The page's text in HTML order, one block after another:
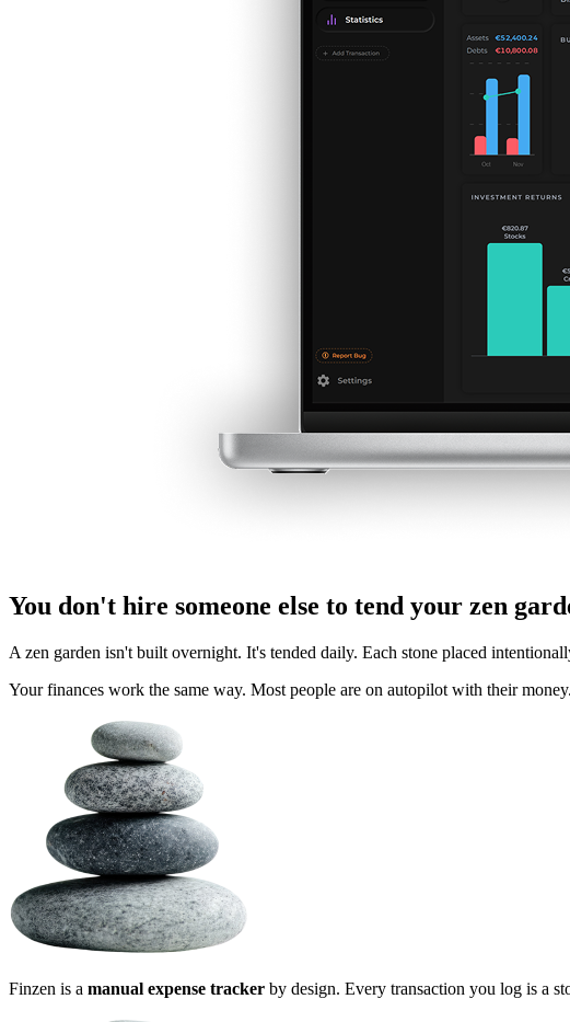
You don't hire someone else to tend your zen
A zen garden isn't built overnight. It's tended daily. Each stone placed
Your finances work the same way. Most people are on autopilot with their
Finzen is a manual expense tracker by design. Every transaction you log is a